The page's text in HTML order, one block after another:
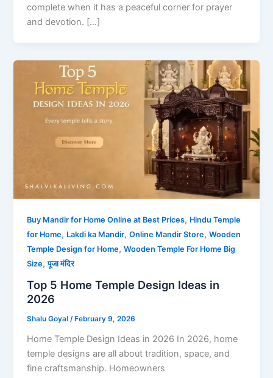
complete when it has a peaceful corner for prayer
and devotion. […]
Buy Mandir for Home Online at Best Prices, Hindu Temple
for Home, Lakdi ka Mandir,Online Mandir Store,Wooden
Temple Design for Home,Wooden Temple For Home Big
Size,पूजा मंदिर
Top 5 Home Temple Design Ideas in
2026
Shalu Goyal /February 9, 2026
Home Temple Design Ideas in 2026 In 2026, home
temple designs are all about tradition, space, and
fine craftsmanship. Homeowners